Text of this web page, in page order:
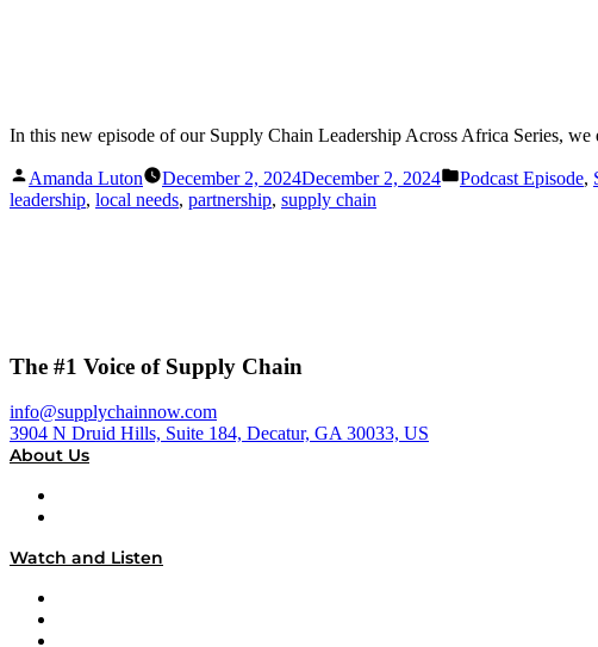
In this new episode of our Supply Chain Leadership Across Africa Series,
Posted
by
Amanda Luton December 2, 2024December 2, 2024
Posted
Podcast Episode,
leadership, local needs, partnership, supply chain
The #1 Voice of Supply Chain
info@supplychainnow.com
3904 N Druid Hills, Suite 184, Decatur, GA 30033, US
About Us
Watch and Listen